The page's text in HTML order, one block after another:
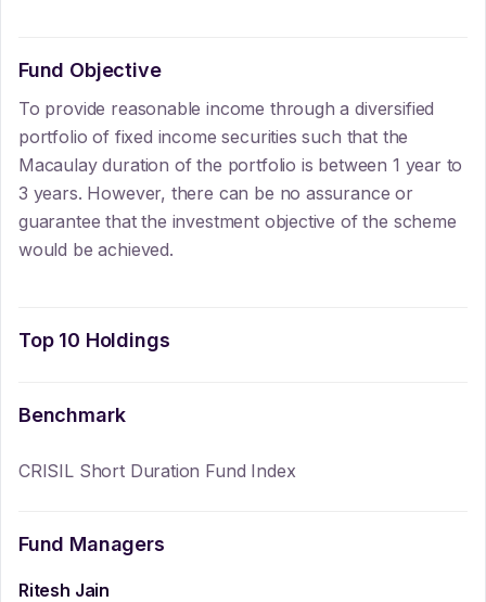
Fund Objective
To provide reasonable income through a diversified
portfolio of fixed income securities such that the
Macaulay duration of the portfolio is between 1 year to
3 years. However, there can be no assurance or
guarantee that the investment objective of the scheme
would be achieved.
Top 10 Holdings
Benchmark
CRISIL Short Duration Fund Index
Fund Managers
Ritesh Jain